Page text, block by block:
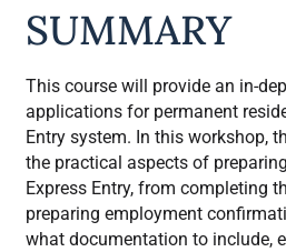
SUMMARY
This course will provide an in-
applications for permanent
Entry system. In this workshop,
the practical aspects of
Express Entry, from completing
preparing employment
what documentation to include,